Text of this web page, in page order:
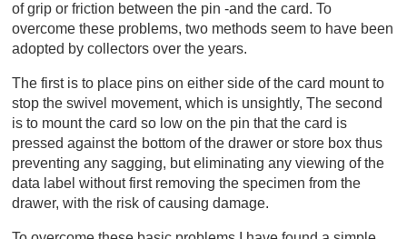
of grip or friction between the pin -and the card. To
overcome these problems, two methods seem to have been
adopted by collectors over the years.
The first is to place pins on either side of the card mount to
stop the swivel movement, which is unsightly, The second
is to mount the card so low on the pin that the card is
pressed against the bottom of the drawer or store box thus
preventing any sagging, but eliminating any viewing of the
data label without first removing the specimen from the
drawer, with the risk of causing damage.